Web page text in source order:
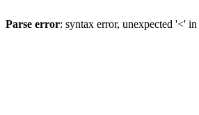
Parse error: syntax error, unexpected '<' in